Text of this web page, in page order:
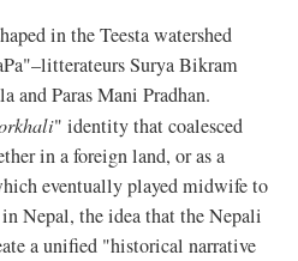
in the Teesta watershed
Surya Bikram
and Paras Mani Pradhan.
" identity that coalesced
in a foreign land, or as a
eventually played midwife to
Nepal, the idea that the Nepali
a unified "historical narrative